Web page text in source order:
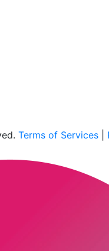
Terms of Services